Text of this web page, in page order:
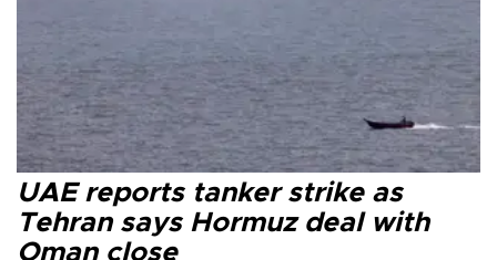
UAE reports tanker strike as
Tehran says Hormuz deal with
Oman close